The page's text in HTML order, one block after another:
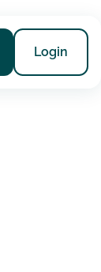
Login